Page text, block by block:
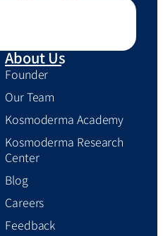
About Us
Founder
Our Team
Kosmoderma Academy
Kosmoderma Research
Center
Blog
Careers
Feedback